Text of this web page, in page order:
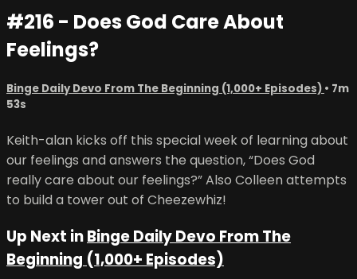
#216 - Does God Care About
Feelings?
Binge Daily Devo From The Beginning (1,000+ Episodes) • 7m
53s
Keith-alan kicks off this special week of learning about
our feelings and answers the question, “Does God
really care about our feelings?” Also Colleen attempts
to build a tower out of Cheezewhiz!
Up Next inBinge Daily Devo From The
Beginning (1,000+ Episodes)